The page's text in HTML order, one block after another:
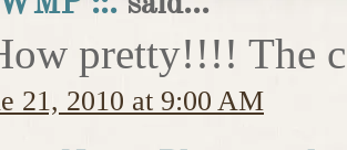
pretty!!!! The
21, 2010 at 9:00 AM